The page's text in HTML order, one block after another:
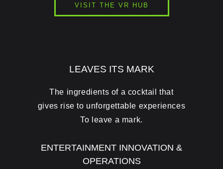
VISIT THE VR HUB
LEAVES ITS MARK
The ingredients of a cocktail that
gives rise to unforgettable experiences
To leave a mark.
ENTERTAINMENT INNOVATION &
OPERATIONS